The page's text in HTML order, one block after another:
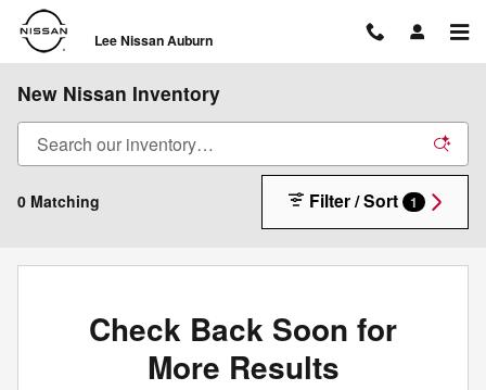
Skip to main content
Lee Nissan Auburn
New Nissan Inventory
0 Matching Filter / Sort 1
Check Back Soon for
More Results